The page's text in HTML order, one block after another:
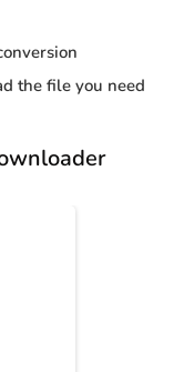
the file you need